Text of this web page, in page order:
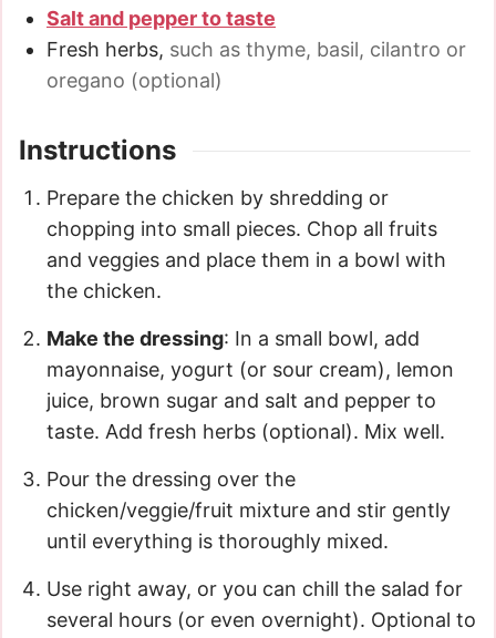
Salt and pepper to taste
Fresh herbs, such as thyme, basil, cilantro or
oregano (optional)
Instructions
Prepare the chicken by shredding or
chopping into small pieces. Chop all fruits
and veggies and place them in a bowl with
the chicken.
Make the dressing: In a small bowl, add
mayonnaise, yogurt (or sour cream), lemon
juice, brown sugar and salt and pepper to
taste. Add fresh herbs (optional). Mix well.
Pour the dressing over the
chicken/veggie/fruit mixture and stir gently
until everything is thoroughly mixed.
Use right away, or you can chill the salad for
several hours (or even overnight). Optional to